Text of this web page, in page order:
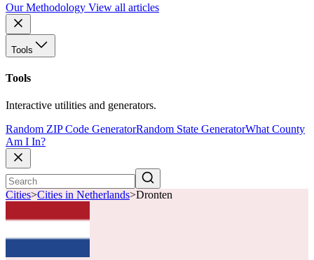
Our Methodology View all articles
Tools
Tools
Interactive utilities and generators.
Random ZIP Code GeneratorRandom State GeneratorWhat County
Am I In?
Cities>Cities in Netherlands>Dronten